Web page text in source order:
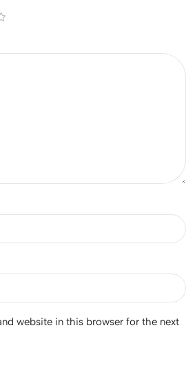
website in this browser for the next